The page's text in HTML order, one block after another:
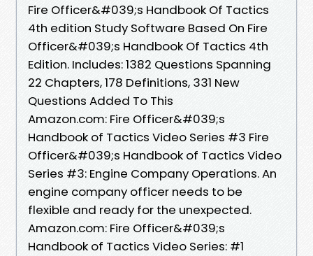
Fire Officer&#039;s Handbook Of Tactics
4th edition Study Software Based On Fire
Officer&#039;s Handbook Of Tactics 4th
Edition. Includes: 1382 Questions Spanning
22 Chapters, 178 Definitions, 331 New
Questions Added To This
Amazon.com: Fire Officer&#039;s
Handbook of Tactics Video Series #3 Fire
Officer&#039;s Handbook of Tactics Video
Series #3: Engine Company Operations. An
engine company officer needs to be
flexible and ready for the unexpected.
Amazon.com: Fire Officer&#039;s
Handbook of Tactics Video Series: #1